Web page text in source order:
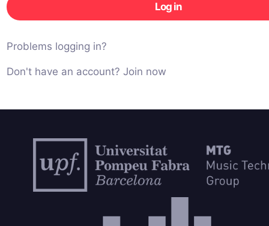
Log in
Problems logging in?
Don't have an account? Join now